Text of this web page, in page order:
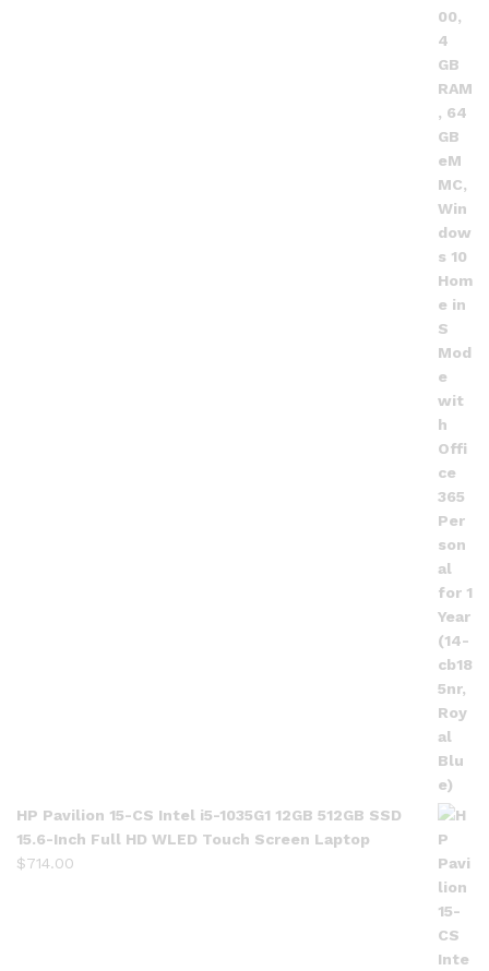
HP Pavilion 15-CS Intel i5-1035G1 12GB 512GB SSD
15.6-Inch Full HD WLED Touch Screen Laptop
$714.00